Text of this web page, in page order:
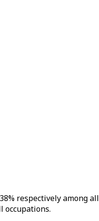
respectively among all
occupations.